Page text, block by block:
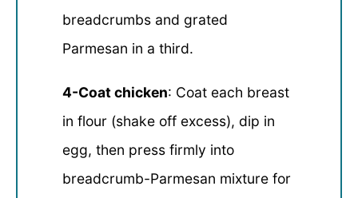
breadcrumbs and grated
Parmesan in a third.
4-Coat chicken: Coat each breast
in flour (shake off excess), dip in
egg, then press firmly into
breadcrumb-Parmesan mixture for